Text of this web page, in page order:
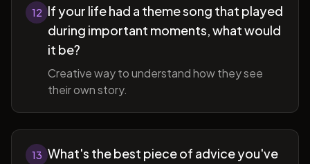
12 If your life had a theme song that played
during important moments, what would
it be?
Creative way to understand how they see
their own story.
13 What's the best piece of advice you've